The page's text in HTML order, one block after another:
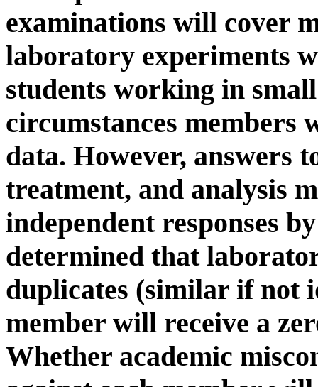
examinations will cover
laboratory experiments
students working in
circumstances members
data. However, answers
treatment, and analysis
independent responses
determined that
duplicates (similar if not
member will receive a
Whether academic